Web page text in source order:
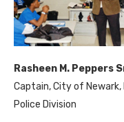
Rasheen M. Peppers
Captain, City of
Police Division